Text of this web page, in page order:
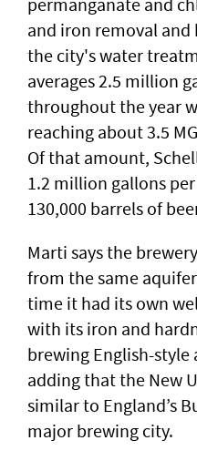
and iron removal and
the city's water
averages 2.5 million
throughout the year
reaching about 3.5
Of that amount,
1.2 million gallons
130,000 barrels of
Marti says the
from the same
time it had its own
with its iron and
brewing English-style
adding that the New
similar to England’s
major brewing city.